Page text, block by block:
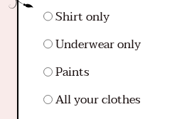
Shirt only
Underwear only
Paints
All your clothes